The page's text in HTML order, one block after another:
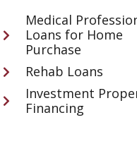
Medical
Loans for Home
Purchase
Rehab Loans
Investment
Financing